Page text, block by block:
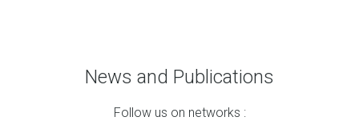
News and Publications
Follow us on networks :